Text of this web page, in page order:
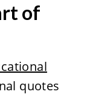
of
quotes